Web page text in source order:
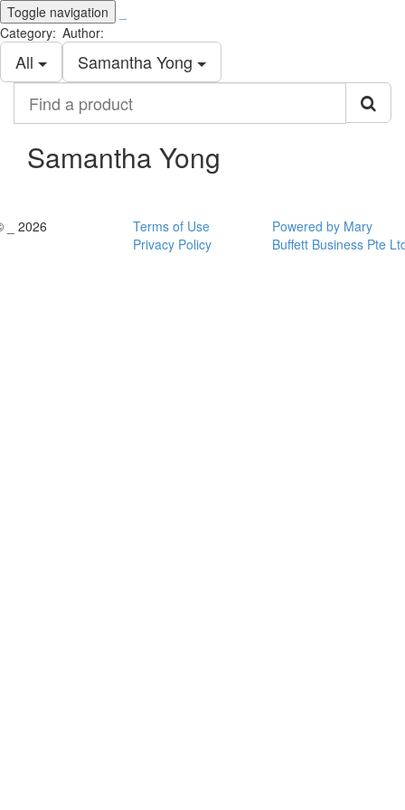
Toggle navigation
Category:
All
Author:
Samantha Yong
product
Samantha Yong
_ 2026
Terms of Use
Privacy Policy
Powered by Mary
Buffett Business Pte